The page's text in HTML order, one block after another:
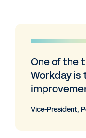
One of the
Workday is
Vice-President,